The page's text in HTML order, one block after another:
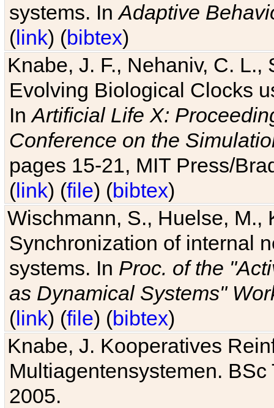
systems. InAdaptive
(link) (bibtex)
Knabe, J. F., Nehaniv, C. L.,
Evolving Biological Clocks
InArtificial Life X:
Conference on the
pages 15-21, MIT Press/
(link) (file) (bibtex)
Wischmann, S., Huelse, M.,
Synchronization of internal
systems. In Proc. of the
as Dynamical Systems"
(link) (file) (bibtex)
Knabe, J. Kooperatives
Multiagentensystemen.
2005.